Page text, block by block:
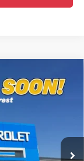
LTZ $79,387
SALE PRICE